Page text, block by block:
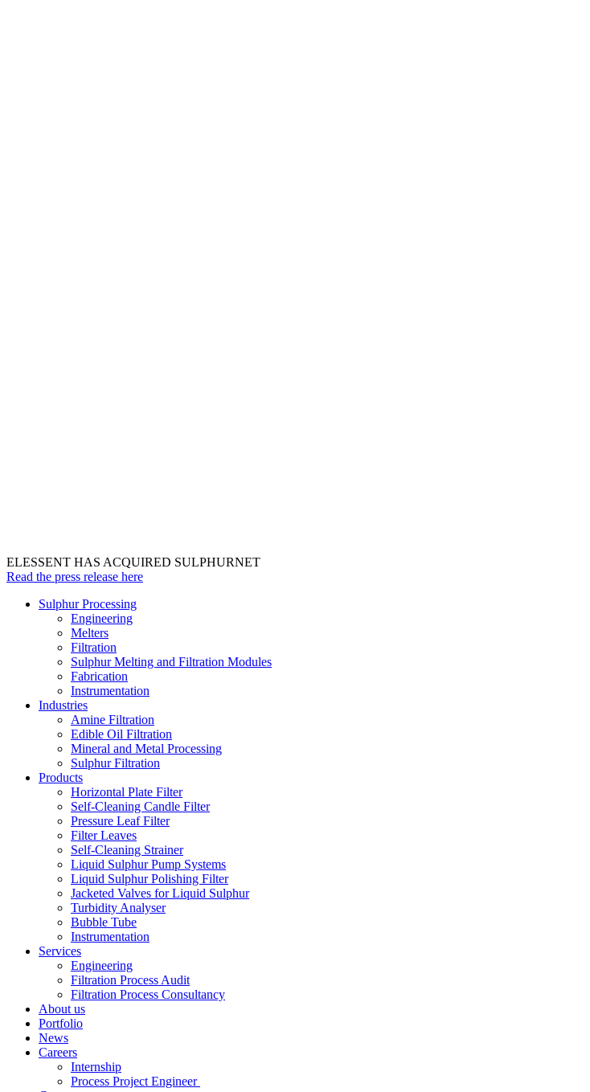
ELESSENT HAS ACQUIRED SULPHURNET
Read the press release here
Sulphur Processing
Engineering
Melters
Filtration
Sulphur Melting and Filtration Modules
Fabrication
Instrumentation
Industries
Amine Filtration
Edible Oil Filtration
Mineral and Metal Processing
Sulphur Filtration
Products
Horizontal Plate Filter
Self-Cleaning Candle Filter
Pressure Leaf Filter
Filter Leaves
Self-Cleaning Strainer
Liquid Sulphur Pump Systems
Liquid Sulphur Polishing Filter
Jacketed Valves for Liquid Sulphur
Turbidity Analyser
Bubble Tube
Instrumentation
Services
Engineering
Filtration Process Audit
Filtration Process Consultancy
About us
Portfolio
News
Careers
Internship
Process Project Engineer